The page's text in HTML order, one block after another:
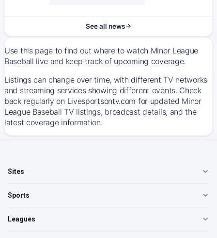
See all news
Use this page to find out where to watch Minor League
Baseball live and keep track of upcoming coverage.
Listings can change over time, with different TV networks
and streaming services showing different events. Check
back regularly on Livesportsontv.com for updated Minor
League Baseball TV listings, broadcast details, and the
latest coverage information.
Sites
Sports
Leagues